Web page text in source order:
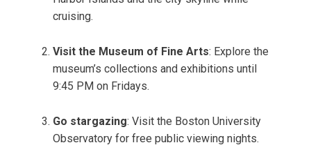
cruising.
Visit the Museum of Fine Arts: Explore the
museum’s collections and exhibitions until
9:45 PM on Fridays.
Go stargazing: Visit the Boston University
Observatory for free public viewing nights.